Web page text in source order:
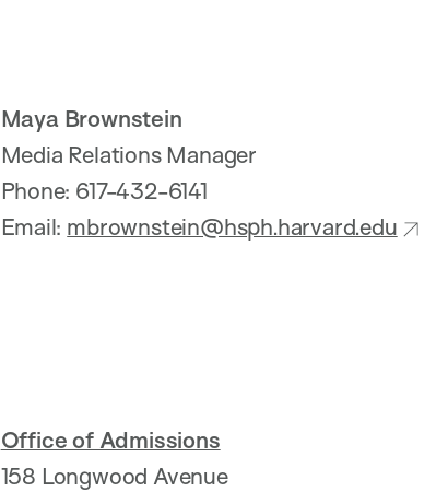
Maya Brownstein
Media Relations Manager
Phone: 617-432-6141
Email: mbrownstein@hsph.harvard.edu
Office of Admissions
158 Longwood Avenue